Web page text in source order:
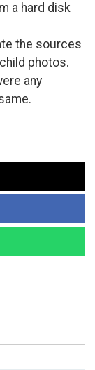
a hard disk
the sources
photos.
any